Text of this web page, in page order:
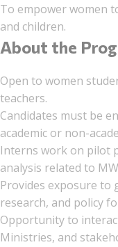
To empower women
and children.
About the
Open to women
teachers.
Candidates must be
academic or non-
Interns work on pilot
analysis related to
Provides exposure to
research, and policy
Opportunity to
Ministries, and